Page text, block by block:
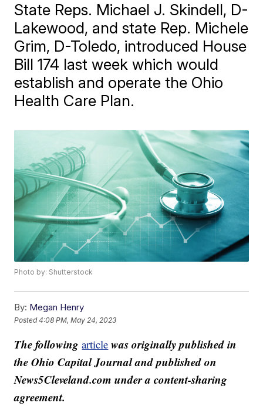
State Reps. Michael J. Skindell, D-
Lakewood, and state Rep. Michele
Grim, D-Toledo, introduced House
Bill 174 last week which would
establish and operate the Ohio
Health Care Plan.
Photo by: Shutterstock
By: Megan Henry
Posted4:08 PM, May 24, 2023
The followingarticle was originally published in
the Ohio Capital Journal and published on
News5Cleveland.com under a content-sharing
agreement.